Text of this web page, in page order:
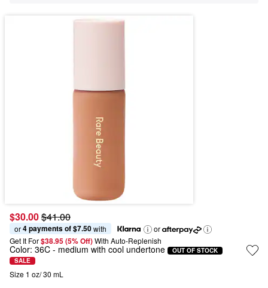
$30.00$41.00
or 4 payments of $7.50 with
or
Get It For$38.95 (5% Off) With Auto-Replenish
Color: 36C - medium with cool undertone
OUT OF STOCK
SALE
Size 1 oz/ 30 mL